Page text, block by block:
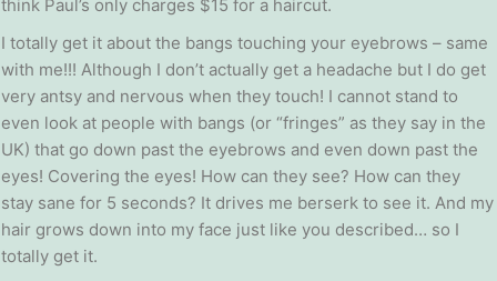
think Paul’s only charges $15 for a haircut.
I totally get it about the bangs touching your eyebrows – same
with me!!! Although I don’t actually get a headache but I do get
very antsy and nervous when they touch! I cannot stand to
even look at people with bangs (or “fringes” as they say in the
UK) that go down past the eyebrows and even down past the
eyes! Covering the eyes! How can they see? How can they
stay sane for 5 seconds? It drives me berserk to see it. And my
hair grows down into my face just like you described… so I
totally get it.